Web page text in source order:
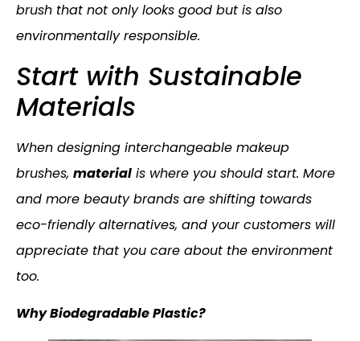
brush that not only looks good but is also
environmentally responsible.
Start with Sustainable
Materials
When designing interchangeable makeup
brushes, material is where you should start. More
and more beauty brands are shifting towards
eco-friendly alternatives, and your customers will
appreciate that you care about the environment
too.
Why Biodegradable Plastic?